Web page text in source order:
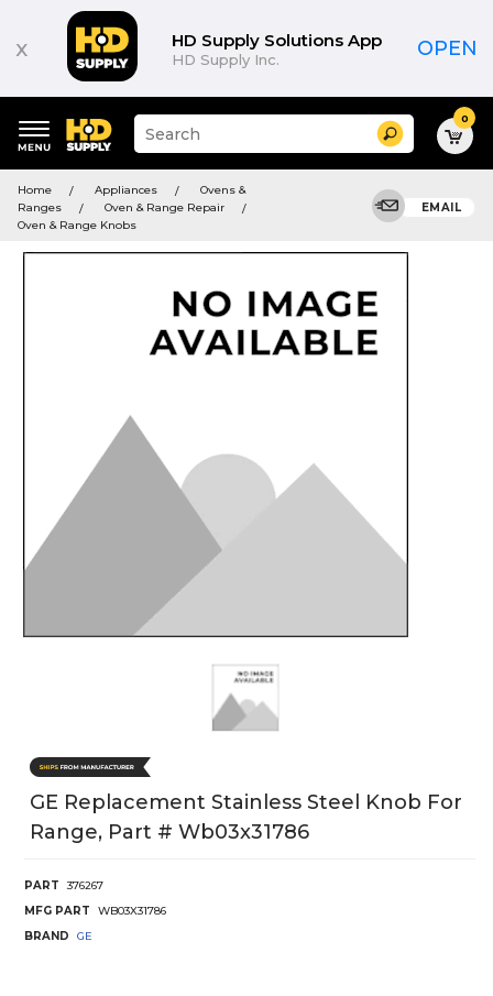
x HD Supply Solutions App
HD Supply Inc. OPEN
keywords
menu
Suggested
site
search
history
Search 0
Home Appliances
Ovens &
Ranges
Oven & Range Repair
Oven & Range Knobs
EMAIL
GE Replacement Stainless Steel Knob For
Range, Part # Wb03x31786
PART
376267
MFG PART
WB03X31786
BRAND
GE